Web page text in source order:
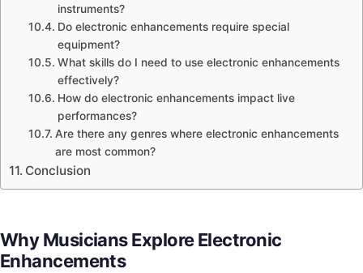
instruments?
Do electronic enhancements require special
equipment?
What skills do I need to use electronic enhancements
effectively?
How do electronic enhancements impact live
performances?
Are there any genres where electronic enhancements
are most common?
Conclusion
Why Musicians Explore Electronic
Enhancements